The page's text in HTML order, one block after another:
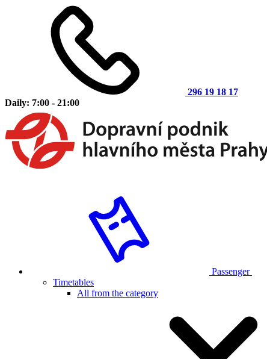
296 19 18 17
Daily: 7:00 - 21:00
Passenger
Timetables
All from the category